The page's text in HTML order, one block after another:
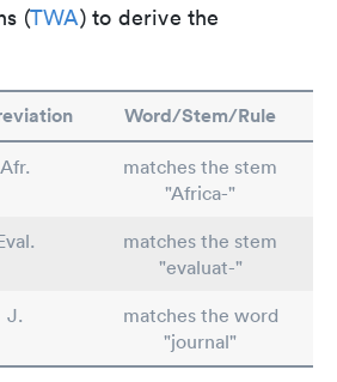
(TWA) to derive the
Word/Stem/Rule
Afr.
matches the stem
"Africa-"
matches the stem
"evaluat-"
J.
matches the word
"journal"